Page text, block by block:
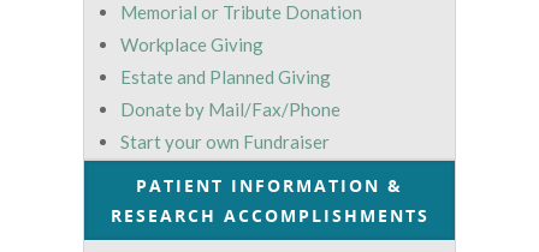
Memorial or Tribute Donation
Workplace Giving
Estate and Planned Giving
Donate by Mail/Fax/Phone
Start your own Fundraiser
PATIENT INFORMATION &
RESEARCH ACCOMPLISHMENTS